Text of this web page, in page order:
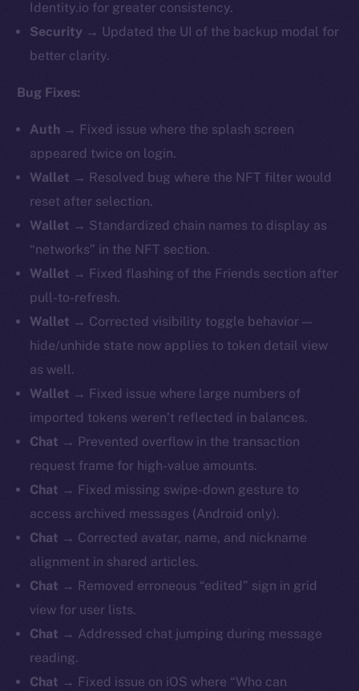
Identity.io for greater consistency.
Security → Updated the UI of the backup modal for
better clarity.
Bug Fixes:
Auth → Fixed issue where the splash screen
appeared twice on login.
Wallet → Resolved bug where the NFT filter would
reset after selection.
Wallet → Standardized chain names to display as
“networks” in the NFT section.
Wallet → Fixed flashing of the Friends section after
pull-to-refresh.
Wallet → Corrected visibility toggle behavior —
hide/unhide state now applies to token detail view
as well.
Wallet → Fixed issue where large numbers of
imported tokens weren’t reflected in balances.
Chat → Prevented overflow in the transaction
request frame for high-value amounts.
Chat → Fixed missing swipe-down gesture to
access archived messages (Android only).
Chat → Corrected avatar, name, and nickname
alignment in shared articles.
Chat → Removed erroneous “edited” sign in grid
view for user lists.
Chat → Addressed chat jumping during message
reading.
Chat → Fixed issue on iOS where “Who can